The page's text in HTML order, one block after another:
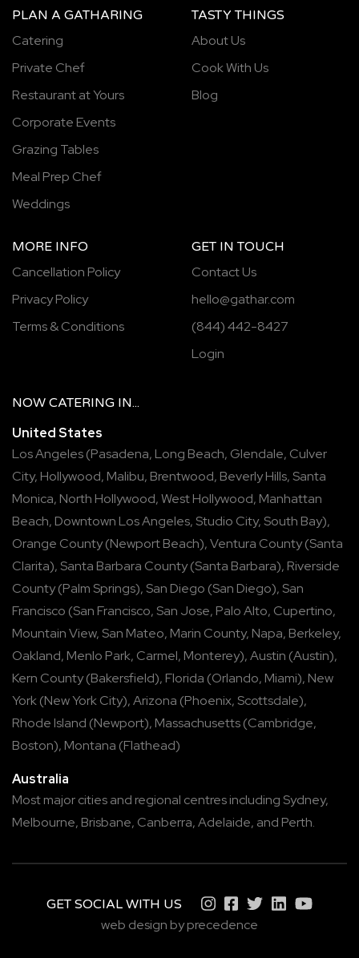
PLAN A GATHARING
Catering
Private Chef
Restaurant at Yours
Corporate Events
Grazing Tables
Meal Prep Chef
Weddings
TASTY THINGS
About Us
Cook With Us
Blog
MORE INFO
Cancellation Policy
Privacy Policy
Terms & Conditions
GET IN TOUCH
Contact Us
hello@gathar.com
(844) 442-8427
Login
NOW CATERING IN...
United States
Los Angeles(Pasadena, Long Beach, Glendale, Culver
City, Hollywood, Malibu, Brentwood, Beverly Hills, Santa
Monica, North Hollywood,West Hollywood, Manhattan
Beach, Downtown Los Angeles, Studio City, South Bay),
Orange County(Newport Beach),Ventura County(Santa
Clarita), Santa Barbara County(Santa Barbara), Riverside
County(Palm Springs), San Diego (San Diego), San
Francisco (San Francisco, San Jose, Palo Alto, Cupertino,
Mountain View, San Mateo, Marin County, Napa, Berkeley,
Oakland, Menlo Park, Carmel, Monterey),Austin (Austin),
Kern County(Bakersfield), Florida (Orlando, Miami), New
York(New York City),Arizona (Phoenix, Scottsdale),
Rhode Island (Newport), Massachusetts(Cambridge,
Boston), Montana (Flathead)
Australia
Most major cities and regional centres including Sydney,
Melbourne, Brisbane, Canberra,Adelaide, and Perth.
GET SOCIAL WITH US
web design by precedence